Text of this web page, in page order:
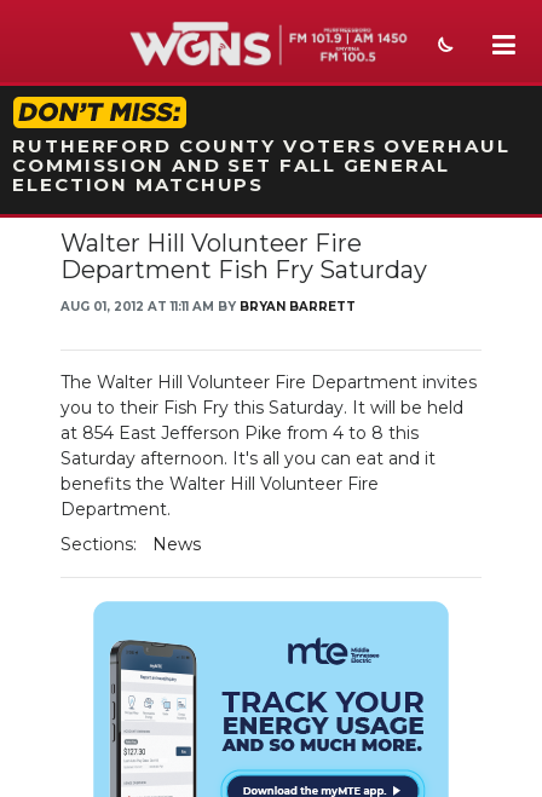
STATION ON-AIR PROMO
RUTHERFORD COUNTY VOTERS OVERHAUL
COMMISSION AND SET FALL GENERAL
ELECTION MATCHUPS
NEWS
SPORTS
WEATHER
EVENTS
SECTIONS
ON-AIR
ABOUT
NEWSLETTER
Walter Hill Volunteer Fire
Department Fish Fry Saturday
AUG 01, 2012 AT 11:11 AM BY BRYAN BARRETT
The Walter Hill Volunteer Fire Department invites
you to their Fish Fry this Saturday. It will be held
at 854 East Jefferson Pike from 4 to 8 this
Saturday afternoon. It's all you can eat and it
benefits the Walter Hill Volunteer Fire
Department.
Sections:
News